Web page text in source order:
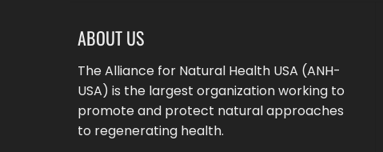
ABOUT US
The Alliance for Natural Health USA (ANH-
USA) is the largest organization working to
promote and protect natural approaches
to regenerating health.